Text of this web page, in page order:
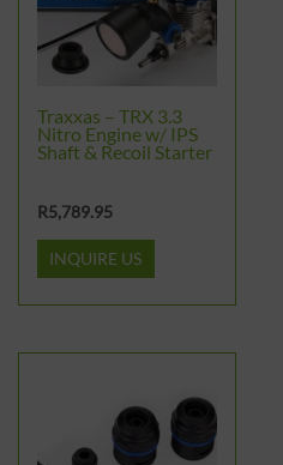
Traxxas – TRX 3.3
Nitro Engine w/ IPS
Shaft & Recoil Starter
R5,789.95
INQUIRE US